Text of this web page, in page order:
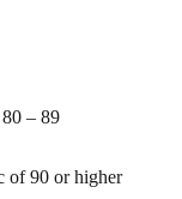
– 89
of90 or higher